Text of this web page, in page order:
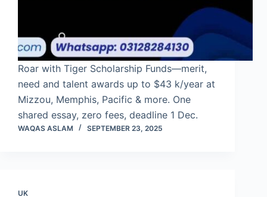
Roar with Tiger Scholarship Funds—merit,
need and talent awards up to $43 k/year at
Mizzou, Memphis, Pacific & more. One
shared essay, zero fees, deadline 1 Dec.
WAQAS ASLAM SEPTEMBER 23, 2025
UK